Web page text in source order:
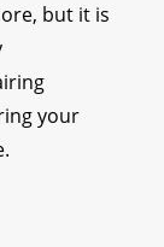
but it is
your